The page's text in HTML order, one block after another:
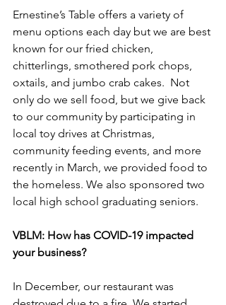
Ernestine’s Table offers a variety of
menu options each day but we are best
known for our fried chicken,
chitterlings, smothered pork chops,
oxtails, and jumbo crab cakes.  Not
only do we sell food, but we give back
to our community by participating in
local toy drives at Christmas,
community feeding events, and more
recently in March, we provided food to
the homeless. We also sponsored two
local high school graduating seniors.
VBLM: How has COVID-19 impacted
your business?
In December, our restaurant was